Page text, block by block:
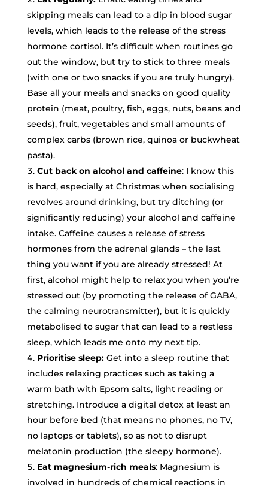
skipping meals can lead to a dip in blood sugar
levels, which leads to the release of the stress
hormone cortisol. It’s difficult when routines go
out the window, but try to stick to three meals
(with one or two snacks if you are truly hungry).
Base all your meals and snacks on good quality
protein (meat, poultry, fish, eggs, nuts, beans and
seeds), fruit, vegetables and small amounts of
complex carbs (brown rice, quinoa or buckwheat
pasta).
Cut back on alcohol and caffeine: I know this
is hard, especially at Christmas when socialising
revolves around drinking, but try ditching (or
significantly reducing) your alcohol and caffeine
intake. Caffeine causes a release of stress
hormones from the adrenal glands – the last
thing you want if you are already stressed! At
first, alcohol might help to relax you when you’re
stressed out (by promoting the release of GABA,
the calming neurotransmitter), but it is quickly
metabolised to sugar that can lead to a restless
sleep, which leads me onto my next tip.
Prioritise sleep:Get into a sleep routine that
includes relaxing practices such as taking a
warm bath with Epsom salts, light reading or
stretching. Introduce a digital detox at least an
hour before bed (that means no phones, no TV,
no laptops or tablets), so as not to disrupt
melatonin production (the sleepy hormone).
Eat magnesium-rich meals: Magnesium is
involved in hundreds of chemical reactions in